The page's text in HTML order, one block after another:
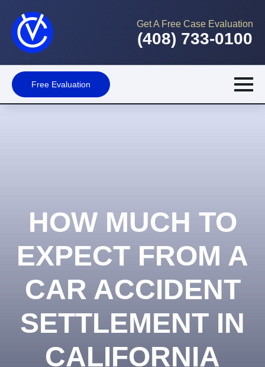
Get A Free Case Evaluation
(408) 733-0100
Free Evaluation
HOW MUCH TO
EXPECT FROM A
CAR ACCIDENT
SETTLEMENT IN
CALIFORNIA